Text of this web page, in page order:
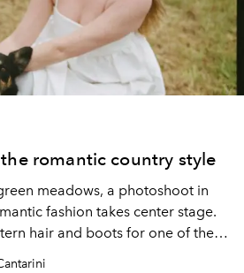
romantic country style
meadows, a photoshoot in
fashion takes center stage.
hair and boots for one of the